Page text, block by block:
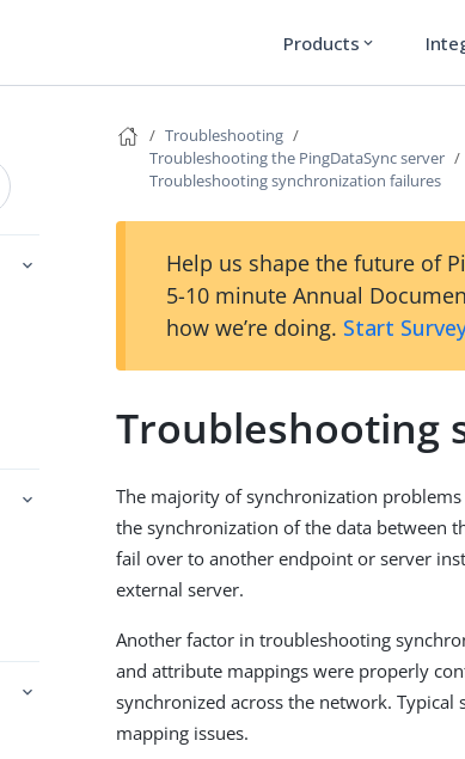
Products expand_more
Troubleshooting
Troubleshooting the PingDataSync server
Troubleshooting synchronization failures
Help us shape the future of
5-10 minute Annual
how we’re doing. Start
Troubleshooting
The majority of synchronization
the synchronization of the data between
fail over to another endpoint or server
external server.
Another factor in troubleshooting
and attribute mappings were properly
synchronized across the network.
mapping issues.